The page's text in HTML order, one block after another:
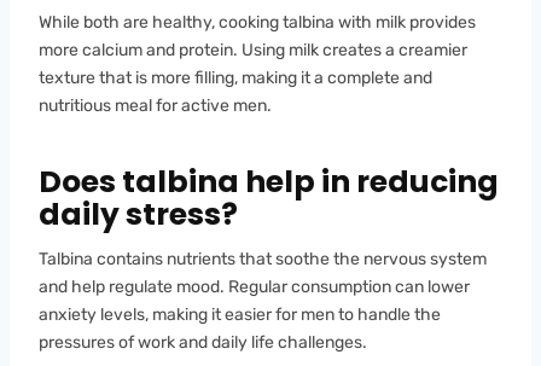
While both are healthy, cooking talbina with milk provides
more calcium and protein. Using milk creates a creamier
texture that is more filling, making it a complete and
nutritious meal for active men.
Does talbina help in reducing
daily stress?
Talbina contains nutrients that soothe the nervous system
and help regulate mood. Regular consumption can lower
anxiety levels, making it easier for men to handle the
pressures of work and daily life challenges.